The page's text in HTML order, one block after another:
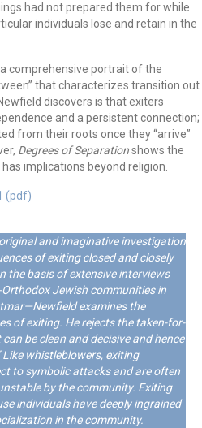
had not prepared them for while
individuals lose and retain in the
comprehensive portrait of the
that characterizes transition out
discovers is that exiters
and a persistent connection;
from their roots once they “arrive”
Degrees of Separationshows the
implications beyond religion.
(pdf)
and imaginative investigation
of exiting closed and closely
the basis of extensive interviews
Jewish communities in
examines the
of exiting. He rejects the taken-for-
be clean and decisive and hence
Like whistleblowers, exiting
to symbolic attacks and are often
by the community. Exiting
individuals have deeply ingrained
in the community.